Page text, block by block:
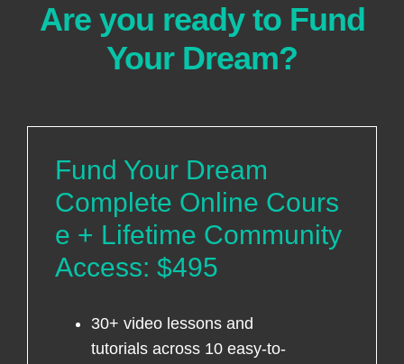
Are you ready to Fund
Your Dream?
Fund Your Dream
Complete Online Cours
e + Lifetime Community
Access: $495
30+ video lessons and
tutorials across 10 easy-to-